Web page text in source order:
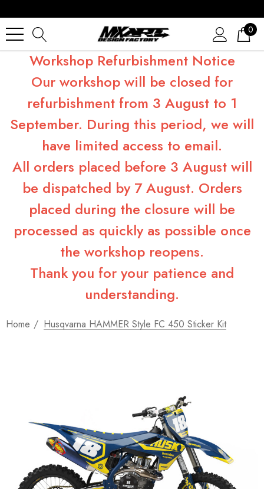
0
Workshop Refurbishment Notice
Our workshop will be closed for
refurbishment from 3 August to 1
September. During this period, we will
have limited access to email.
All orders placed before 3 August will
be dispatched by 7 August. Orders
placed during the closure will be
processed as quickly as possible once
the workshop reopens.
Thank you for your patience and
understanding.
Home Husqvarna HAMMER Style FC 450 Sticker Kit